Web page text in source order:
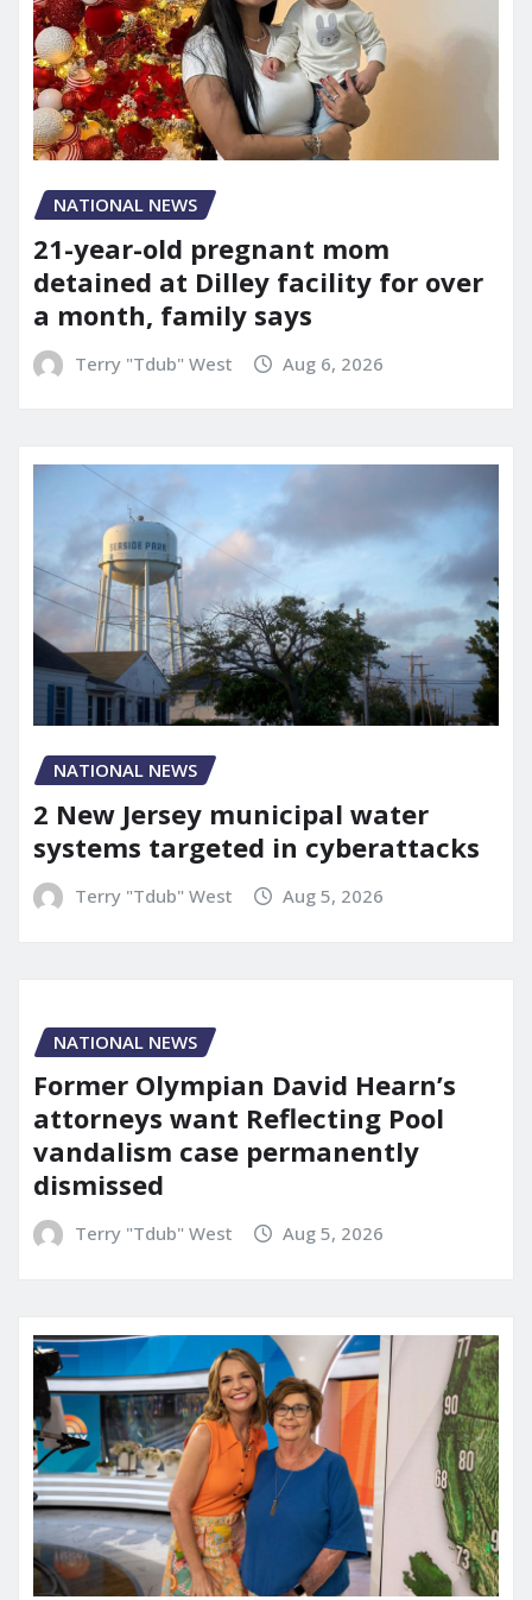
NATIONAL NEWS
21-year-old pregnant mom
detained at Dilley facility for over
a month, family says
Terry "Tdub" West Aug 6, 2026
NATIONAL NEWS
2 New Jersey municipal water
systems targeted in cyberattacks
Terry "Tdub" West Aug 5, 2026
NATIONAL NEWS
Former Olympian David Hearn’s
attorneys want Reflecting Pool
vandalism case permanently
dismissed
Terry "Tdub" West Aug 5, 2026